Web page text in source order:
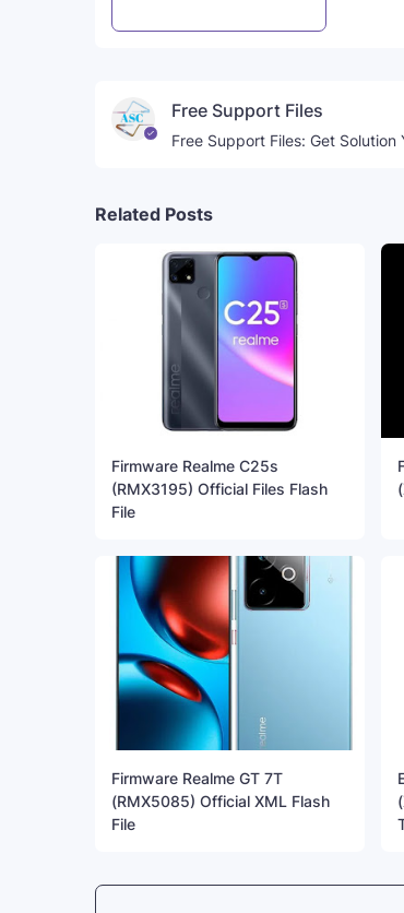
Free Support Files
Free Support Files: Get Solution
Related Posts
Firmware Realme C25s
(RMX3195) Official Files Flash
File
Firmware Realme GT 7T
(RMX5085) Official XML Flash
File